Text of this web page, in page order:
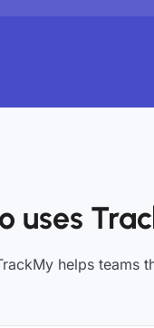
uses
helps teams